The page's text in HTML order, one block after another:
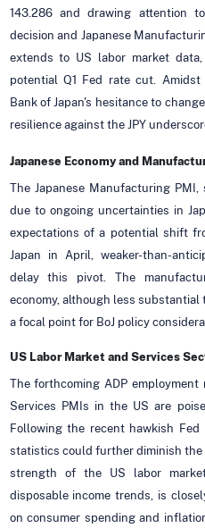
143.286 and drawing attention
decision and Japanese
extends to US labor market
potential Q1 Fed rate cut.
Bank of Japan's hesitance to
resilience against the JPY
Japanese Economy and
The Japanese Manufacturing
due to ongoing uncertainties in
expectations of a potential shift
Japan in April, weaker-than-
delay this pivot. The
economy, although less
a focal point for BoJ policy
US Labor Market and Services
The forthcoming ADP
Services PMIs in the US are
Following the recent hawkish
statistics could further diminish the
strength of the US labor
disposable income trends, is
on consumer spending and